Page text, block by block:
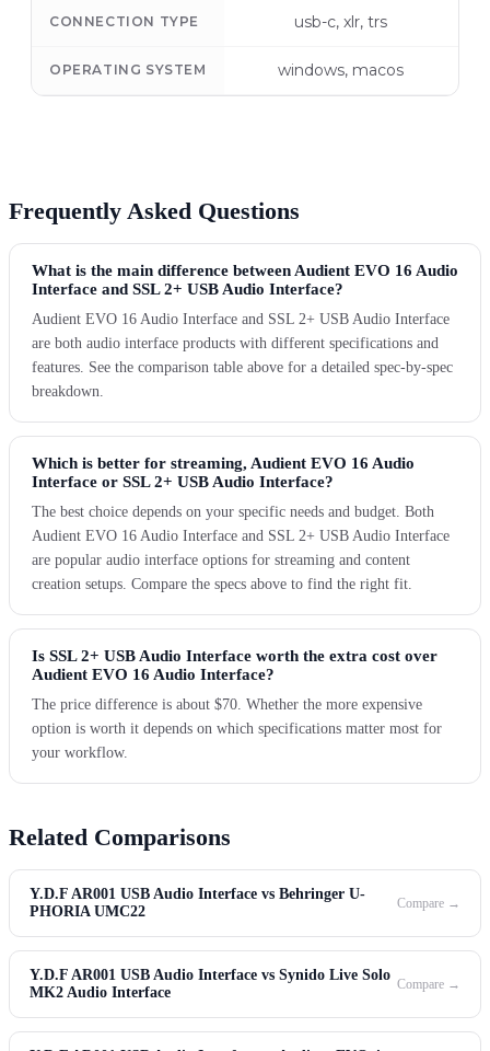
CONNECTION TYPE usb-c, xlr, trs
OPERATING SYSTEM windows, macos
Frequently Asked Questions
What is the main difference between Audient EVO 16 Audio
Interface and SSL 2+ USB Audio Interface?
Audient EVO 16 Audio Interface and SSL 2+ USB Audio Interface
are both audio interface products with different specifications and
features. See the comparison table above for a detailed spec-by-spec
breakdown.
Which is better for streaming, Audient EVO 16 Audio
Interface or SSL 2+ USB Audio Interface?
The best choice depends on your specific needs and budget. Both
Audient EVO 16 Audio Interface and SSL 2+ USB Audio Interface
are popular audio interface options for streaming and content
creation setups. Compare the specs above to find the right fit.
Is SSL 2+ USB Audio Interface worth the extra cost over
Audient EVO 16 Audio Interface?
The price difference is about $70. Whether the more expensive
option is worth it depends on which specifications matter most for
your workflow.
Related Comparisons
Y.D.F AR001 USB Audio Interface vs Behringer U-
PHORIA UMC22
Compare →
Y.D.F AR001 USB Audio Interface vs Synido Live Solo
MK2 Audio Interface
Compare →